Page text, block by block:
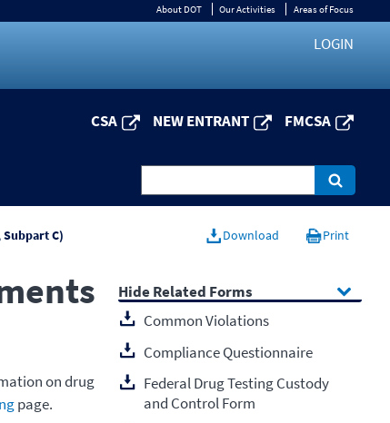
About DOT Our Activities Areas of Focus
LOGIN
CSA NEW ENTRANT FMCSA
Subpart C) Download Print
on drug
page.
Related Forms
Common Violations
Compliance Questionnaire
Federal Drug Testing Custody
and Control Form